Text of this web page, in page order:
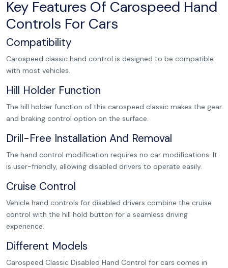
Key Features Of Carospeed Hand
Controls For Cars
Compatibility
Carospeed classic hand control is designed to be compatible
with most vehicles.
Hill Holder Function
The hill holder function of this carospeed classic makes the gear
and braking control option on the surface.
Drill-Free Installation And Removal
The hand control modification requires no car modifications. It
is user-friendly, allowing disabled drivers to operate easily.
Cruise Control
Vehicle hand controls for disabled drivers combine the cruise
control with the hill hold button for a seamless driving
experience.
Different Models
Carospeed Classic Disabled Hand Control for cars comes in